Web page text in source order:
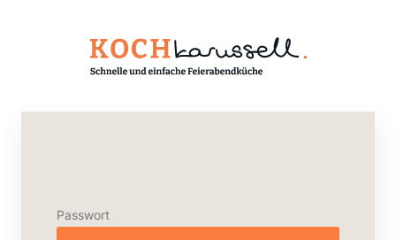
Passwort